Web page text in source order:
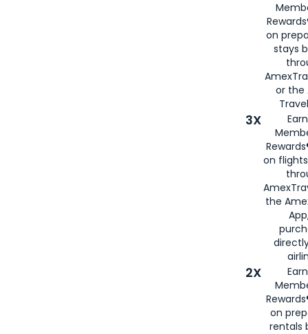
on
stays
or the
3X
on
the
2X
on
rentals